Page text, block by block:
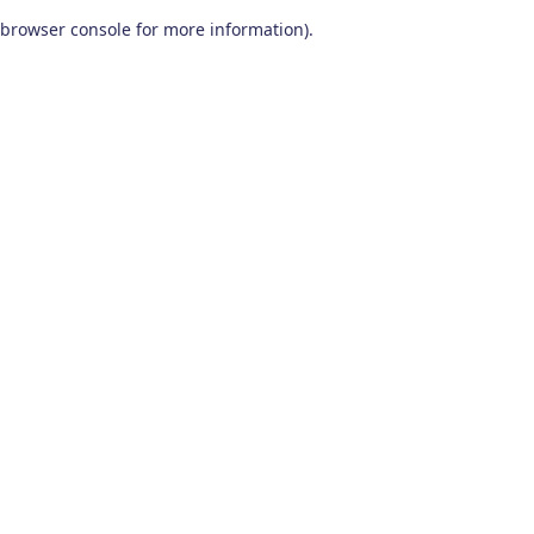
browser console for more information).